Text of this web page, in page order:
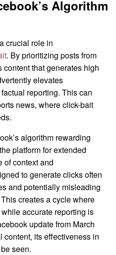
Algorithm
crucial role in
. By prioritizing posts from
that generates high
elevates
reporting. This can
news, where click-bait
algorithm rewarding
platform for extended
of context and
to generate clicks often
and potentially misleading
creates a cycle where
accurate reporting is
update from March
content, its effectiveness in
seen.